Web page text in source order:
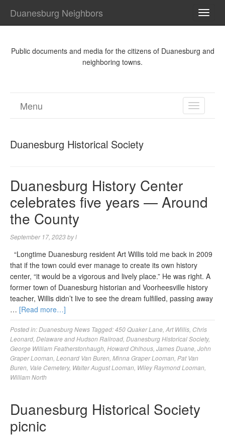
Duanesburg Neighbors
Public documents and media for the citizens of Duanesburg and
neighboring towns.
TOGGLE
Menu
Duanesburg Historical Society
Duanesburg History Center
celebrates five years — Around
the County
September 17, 2023byl
“Longtime Duanesburg resident Art Willis told me back in 2009
that if the town could ever manage to create its own history
center, “it would be a vigorous and lively place.” He was right. A
former town of Duanesburg historian and Voorheesville history
teacher, Willis didn’t live to see the dream fulfilled, passing away
… [Read more…]
Posted in:Duanesburg News Tagged:450 Quaker Lane Art Willis Chris
Leonard Delaware and Hudson Railroad Duanesburg Historical Society,
George William Featherstonhaugh Howard Ohlhous James Duane John
Graper Looman Leonard Van Buren Minna Graper Looman Pat Van
Buren Vale Cemetery, Walter August Looman Wiley Raymond Looman
William North
Duanesburg Historical Society
picnic